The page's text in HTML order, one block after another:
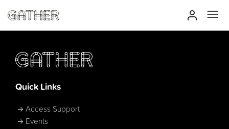
Quick Links
Access Support
Events